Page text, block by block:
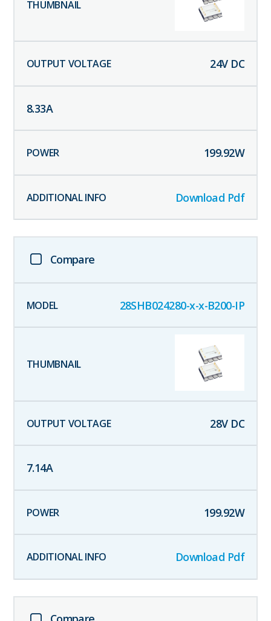
24V DC
8.33A
199.92W
Download Pdf
Compare
28SHB024280-x-x-B200-IP
28V DC
7.14A
199.92W
Download Pdf